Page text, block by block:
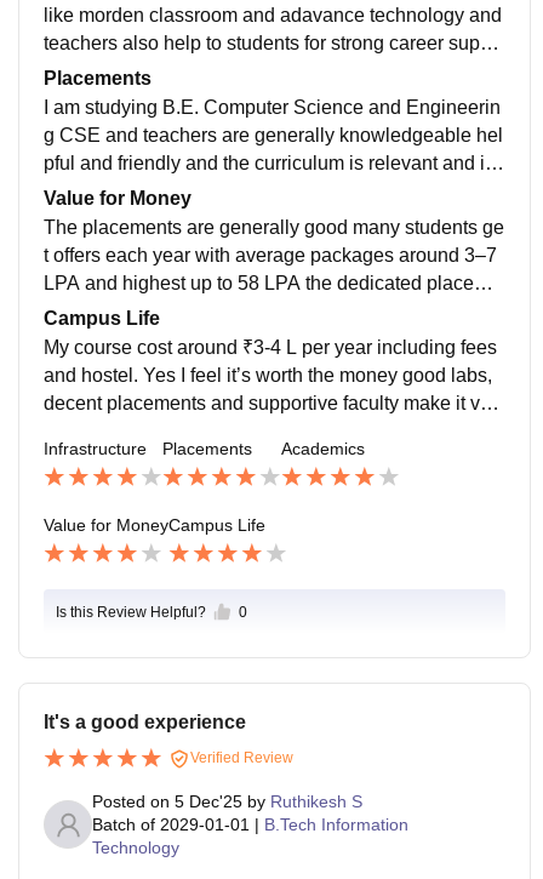
like morden classroom and adavance technology and
teachers also help to students for strong career suppo
rt to there goals and there is no any issue of wifi intern
et and in the library adavance books are available Ov
erall it is well-maintained college
Placements
I am studying B.E. Computer Science and Engineerin
g CSE and teachers are generally knowledgeable hel
pful and friendly and the curriculum is relevant and in
dustry-oriented overall it is teacher are good in my coll
ege
Value for Money
The placements are generally good many students ge
t offers each year with average packages around 3–7
LPA and highest up to 58 LPA the dedicated placeme
nt cell and regular training help most students secure j
obs in IT and related roles.
Campus Life
My course cost around ₹3-4 L per year including fees
and hostel. Yes I feel it’s worth the money good labs,
decent placements and supportive faculty make it val
Infrastructure Placements Academics
Value for MoneyCampus Life
Is this Review Helpful? 0
It's a good experience
Verified Review
Posted on 5 Dec'25 by Ruthikesh S
Batch of 2029-01-01 | B.Tech Information
Technology